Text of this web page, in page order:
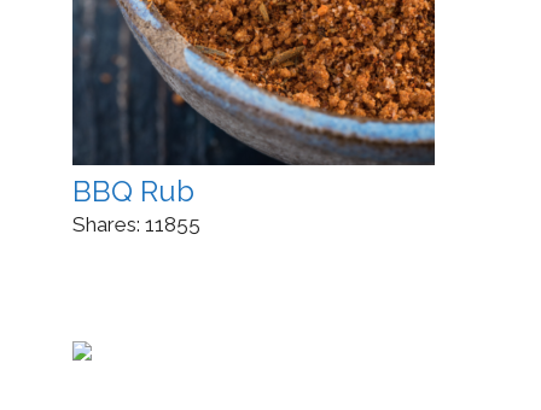
BBQ Rub
Shares: 11855